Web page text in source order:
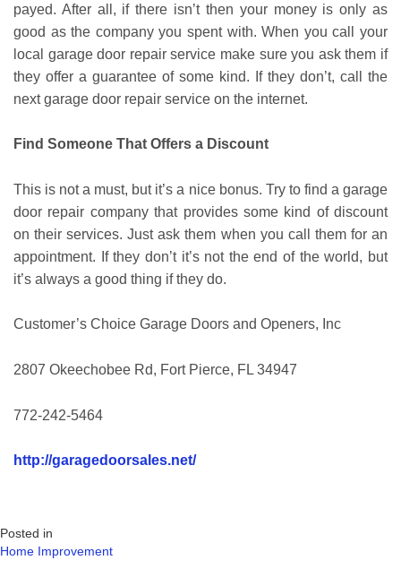
payed. After all, if there isn’t then your money is only as
good as the company you spent with. When you call your
local garage door repair service make sure you ask them if
they offer a guarantee of some kind. If they don’t, call the
next garage door repair service on the internet.
Find Someone That Offers a Discount
This is not a must, but it’s a nice bonus. Try to find a garage
door repair company that provides some kind of discount
on their services. Just ask them when you call them for an
appointment. If they don’t it’s not the end of the world, but
it’s always a good thing if they do.
Customer’s Choice Garage Doors and Openers, Inc
2807 Okeechobee Rd, Fort Pierce, FL 34947
772-242-5464
http://garagedoorsales.net/
Posted in
Home Improvement